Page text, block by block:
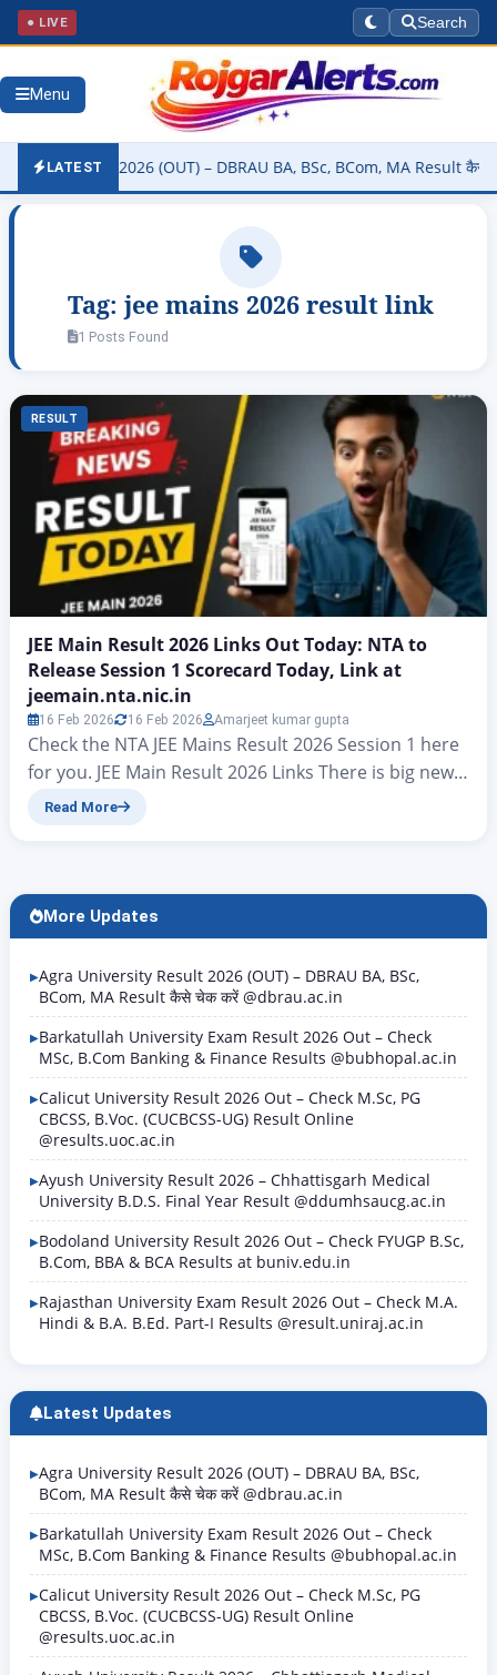
● LIVE Search
Menu
LATEST
Result 2026 (OUT) – DBRAU BA, BSc, BCom, MA Result कैसे चेक
Tag: jee mains 2026 result link
1 Posts Found
RESULT
JEE Main Result 2026 Links Out Today: NTA to
Release Session 1 Scorecard Today, Link at
jeemain.nta.nic.in
16 Feb 2026 16 Feb 2026 Amarjeet kumar gupta
Check the NTA JEE Mains Result 2026 Session 1 here
for you. JEE Main Result 2026 Links There is big news
for all candidates who took part in the JEE Mains
Read More
More Updates
Agra University Result 2026 (OUT) – DBRAU BA, BSc,
BCom, MA Result कैसे चेक करें @dbrau.ac.in
Barkatullah University Exam Result 2026 Out – Check
MSc, B.Com Banking & Finance Results @bubhopal.ac.in
Calicut University Result 2026 Out – Check M.Sc, PG
CBCSS, B.Voc. (CUCBCSS-UG) Result Online
@results.uoc.ac.in
Ayush University Result 2026 – Chhattisgarh Medical
University B.D.S. Final Year Result @ddumhsaucg.ac.in
Bodoland University Result 2026 Out – Check FYUGP B.Sc,
B.Com, BBA & BCA Results at buniv.edu.in
Rajasthan University Exam Result 2026 Out – Check M.A.
Hindi & B.A. B.Ed. Part-I Results @result.uniraj.ac.in
Latest Updates
Agra University Result 2026 (OUT) – DBRAU BA, BSc,
BCom, MA Result कैसे चेक करें @dbrau.ac.in
Barkatullah University Exam Result 2026 Out – Check
MSc, B.Com Banking & Finance Results @bubhopal.ac.in
Calicut University Result 2026 Out – Check M.Sc, PG
CBCSS, B.Voc. (CUCBCSS-UG) Result Online
@results.uoc.ac.in